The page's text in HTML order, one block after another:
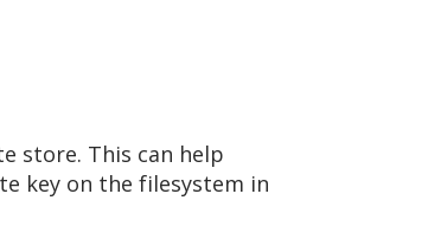
store. This can help
key on the filesystem in